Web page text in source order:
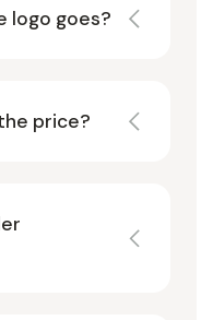
logo goes?
price?